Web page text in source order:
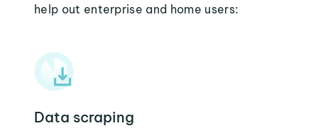
help out enterprise and home users:
Data scraping